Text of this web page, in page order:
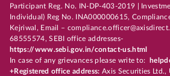
Participant Reg. No. IN-DP-403-2019 |
Individual) Reg No. INA000000615,
Kejriwal, Email –
68555574, SEBI office addresses-
https://www.sebi.gov.in/contact-us.html
In case of any grievances please write to:
+Registered office address: Axis Securities